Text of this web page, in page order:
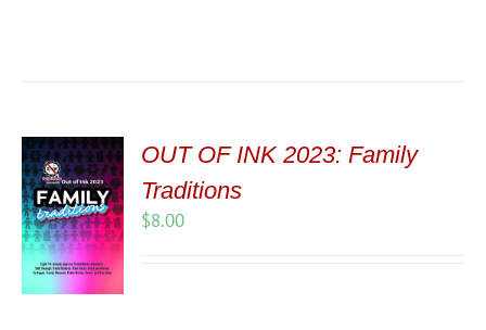
OUT OF INK 2023: Family
Traditions
$8.00